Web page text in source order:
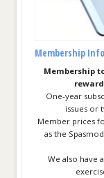
Membership
Membership
One-year
issues or
Member prices
as the
We also have